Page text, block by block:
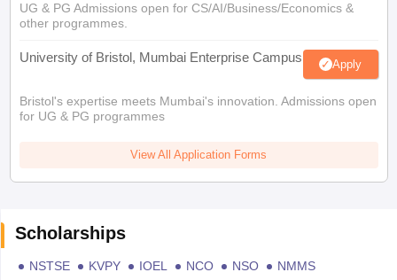
UG & PG Admissions open for CS/AI/Business/Economics &
other programmes.
University of Bristol, Mumbai Enterprise Campus Apply
Bristol's expertise meets Mumbai's innovation. Admissions open
for UG & PG programmes
View All Application Forms
Scholarships
NSTSE KVPY IOEL NCO NSO
NMMS